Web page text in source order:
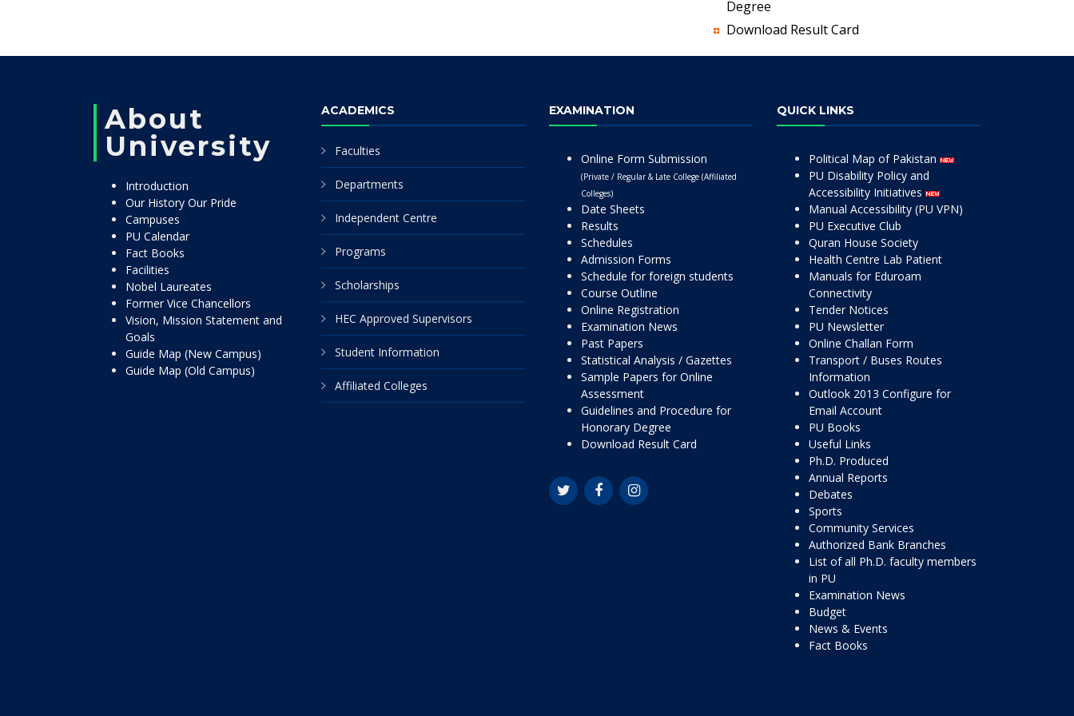
Degree
Download Result Card
About
University
Introduction
Our History Our Pride
Campuses
PU Calendar
Fact Books
Facilities
Nobel Laureates
Former Vice Chancellors
Vision, Mission Statement and
Goals
Guide Map (New Campus)
Guide Map (Old Campus)
ACADEMICS
Faculties
Departments
Independent Centre
Programs
Scholarships
HEC Approved Supervisors
Student Information
Affiliated Colleges
EXAMINATION
Online Form Submission
(Private / Regular & Late College (Affiliated
Colleges)
Date Sheets
Results
Schedules
Admission Forms
Schedule for foreign students
Course Outline
Online Registration
Examination News
Past Papers
Statistical Analysis / Gazettes
Sample Papers for Online
Assessment
Guidelines and Procedure for
Honorary Degree
Download Result Card
QUICK LINKS
Political Map of Pakistan
PU Disability Policy and
Accessibility Initiatives
Manual Accessibility (PU VPN)
PU Executive Club
Quran House Society
Health Centre Lab Patient
Manuals for Eduroam
Connectivity
Tender Notices
PU Newsletter
Online Challan Form
Transport / Buses Routes
Information
Outlook 2013 Configure for
Email Account
PU Books
Useful Links
Ph.D. Produced
Annual Reports
Debates
Sports
Community Services
Authorized Bank Branches
List of all Ph.D. faculty members
in PU
Examination News
Budget
News & Events
Fact Books